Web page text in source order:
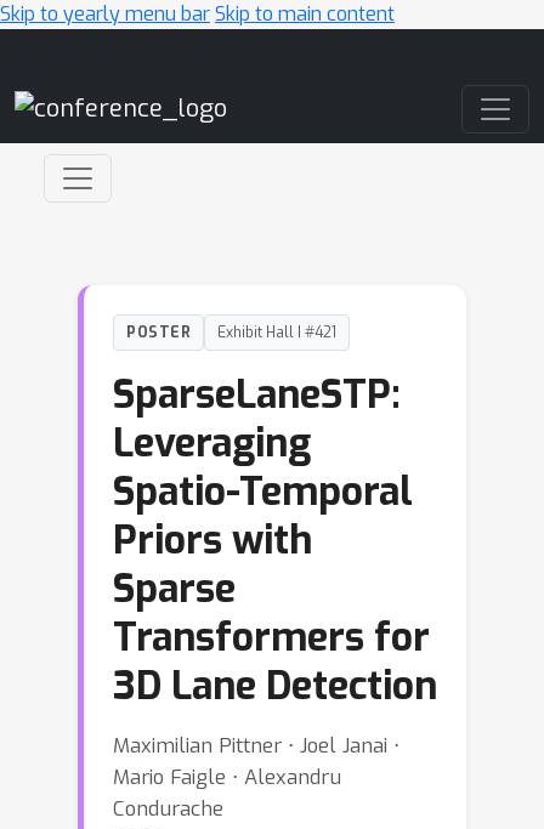
Skip to yearly menu barSkip to main content
POSTER Exhibit Hall I #421
SparseLaneSTP:
Leveraging
Spatio-Temporal
Priors with
Sparse
Transformers for
3D Lane Detection
Maximilian Pittner ⋅ Joel Janai ⋅
Mario Faigle ⋅ Alexandru
Condurache